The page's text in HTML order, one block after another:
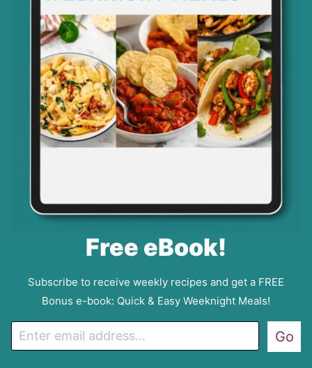
Free eBook!
Subscribe to receive weekly recipes and get a FREE
Bonus e-book: Quick & Easy Weeknight Meals!
m
Go